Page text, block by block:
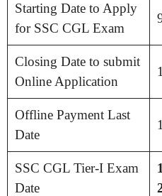
Starting Date to Apply
for SSC CGL Exam
Closing Date to submit
Online Application
Offline Payment Last
Date
SSC CGL Tier-I Exam
Date